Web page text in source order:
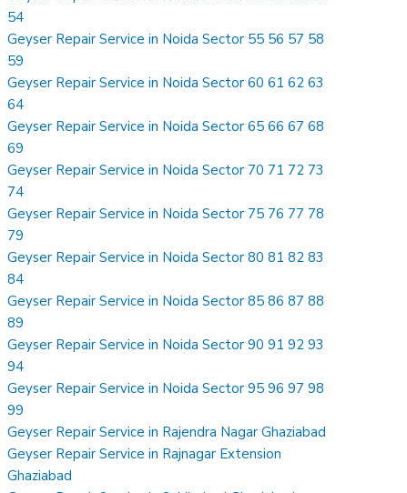
54
Geyser Repair Service in Noida Sector 55 56 57 58
59
Geyser Repair Service in Noida Sector 60 61 62 63
64
Geyser Repair Service in Noida Sector 65 66 67 68
69
Geyser Repair Service in Noida Sector 70 71 72 73
74
Geyser Repair Service in Noida Sector 75 76 77 78
79
Geyser Repair Service in Noida Sector 80 81 82 83
84
Geyser Repair Service in Noida Sector 85 86 87 88
89
Geyser Repair Service in Noida Sector 90 91 92 93
94
Geyser Repair Service in Noida Sector 95 96 97 98
99
Geyser Repair Service in Rajendra Nagar Ghaziabad
Geyser Repair Service in Rajnagar Extension
Ghaziabad